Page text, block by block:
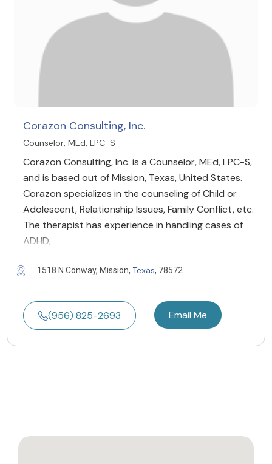
Corazon Consulting, Inc.
Counselor, MEd, LPC-S
Corazon Consulting, Inc. is a Counselor, MEd, LPC-S,
and is based out of Mission, Texas, United States.
Corazon specializes in the counseling of Child or
Adolescent, Relationship Issues, Family Conflict, etc.
The therapist has experience in handling cases of
ADHD,
1518 N Conway, Mission, Texas, 78572
(956) 825-2693 Email Me